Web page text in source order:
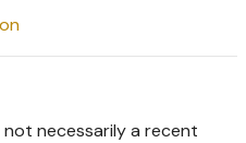
not necessarily a recent